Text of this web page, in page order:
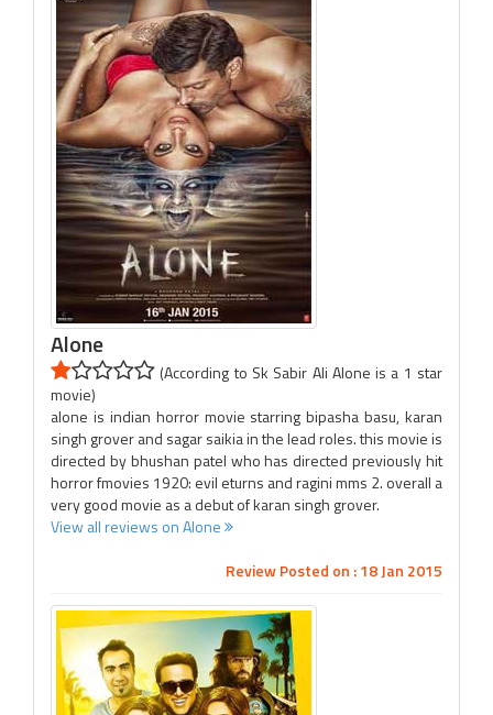
Alone
(According to Sk Sabir Ali Alone is a 1 star
movie)
alone is indian horror movie starring bipasha basu, karan
singh grover and sagar saikia in the lead roles. this movie is
directed by bhushan patel who has directed previously hit
horror fmovies 1920: evil eturns and ragini mms 2. overall a
very good movie as a debut of karan singh grover.
View all reviews on Alone
Review Posted on : 18 Jan 2015